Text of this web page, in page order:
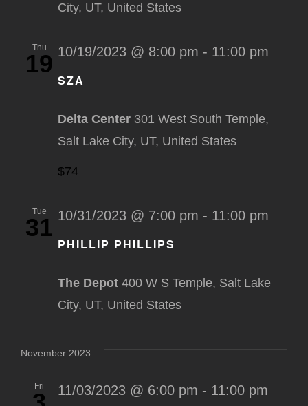
City, UT, United States
Thu
19
SZA
10/19/2023 @ 8:00 pm - 11:00 pm
Delta Center 301 West South Temple,
Salt Lake City, UT, United States
$74
Tue
31
PHILLIP PHILLIPS
10/31/2023 @ 7:00 pm - 11:00 pm
The Depot 400 W S Temple, Salt Lake
City, UT, United States
November 2023
Fri 11/03/2023 @ 6:00 pm - 11:00 pm